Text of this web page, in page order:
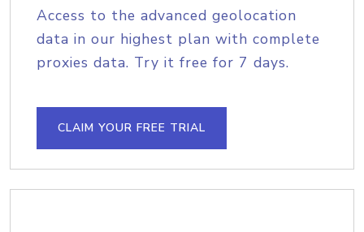
Access to the advanced geolocation
data in our highest plan with complete
proxies data. Try it free for 7 days.
CLAIM YOUR FREE TRIAL